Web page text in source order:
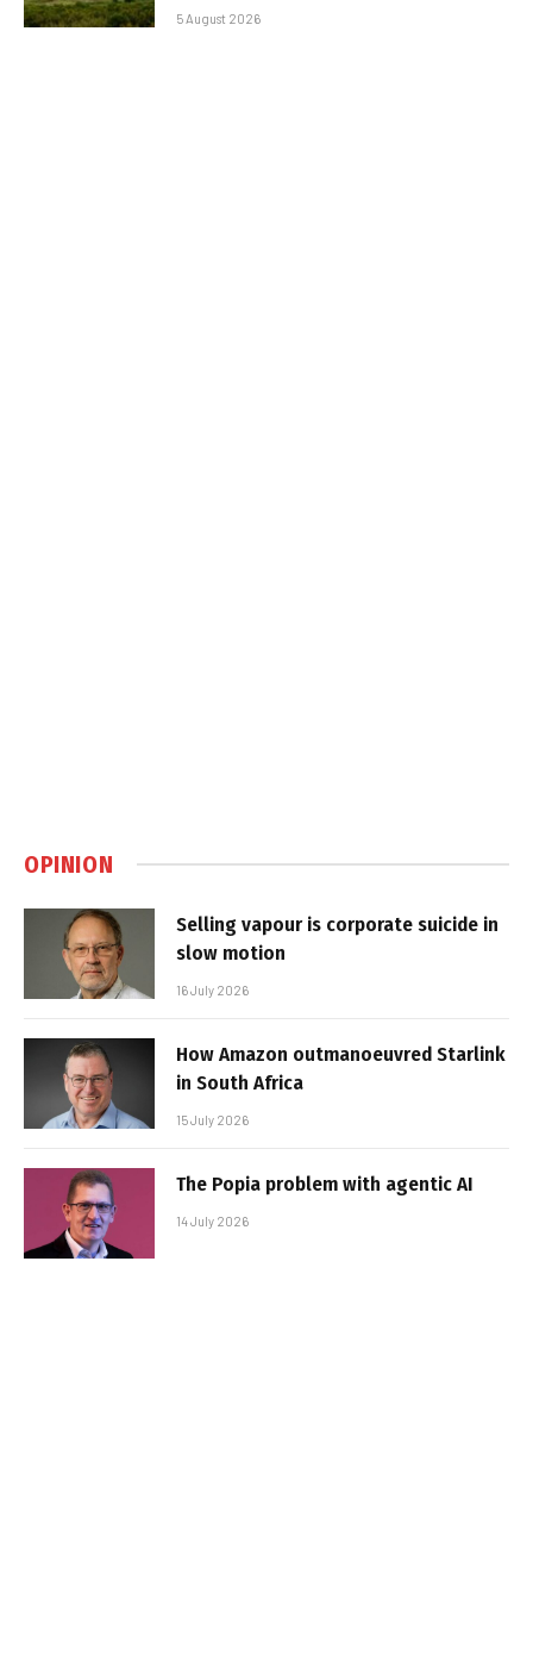
5 August 2026
OPINION
Selling vapour is corporate suicide in
slow motion
16 July 2026
How Amazon outmanoeuvred Starlink
in South Africa
15 July 2026
The Popia problem with agentic AI
14 July 2026